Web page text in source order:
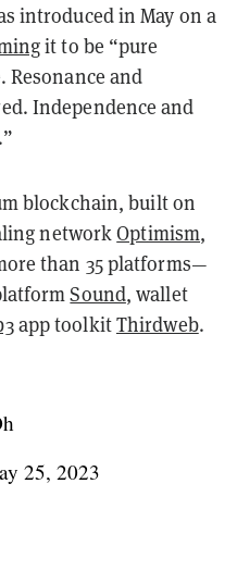
introduced in May on a
it to be “pure
Resonance and
Independence and
blockchain, built on
networkOptimism,
than 35 platforms—
Sound, wallet
app toolkitThirdweb.
25, 2023